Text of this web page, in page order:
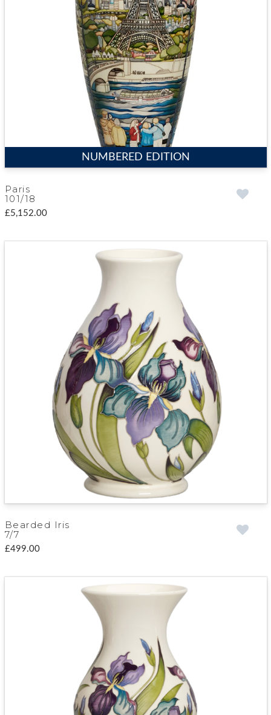
NUMBERED EDITION
Paris
101/18
£5,152.00
Bearded Iris
7/7
£499.00